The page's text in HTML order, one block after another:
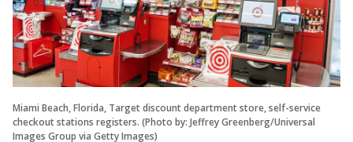
Miami Beach, Florida, Target discount department store, self-service
checkout stations registers. (Photo by: Jeffrey Greenberg/Universal
Images Group via Getty Images)